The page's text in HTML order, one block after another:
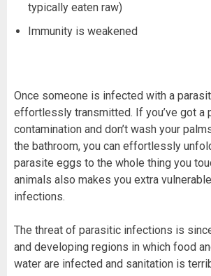
typically eaten raw)
Immunity is weakened
Once someone is infected with a
effortlessly transmitted. If you’ve got a
contamination and don’t wash your
the bathroom, you can effortlessly
parasite eggs to the whole thing you
animals also makes you extra
infections.
The threat of parasitic infections is
and developing regions in which food
water are infected and sanitation is